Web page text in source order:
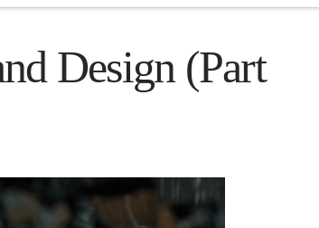
Design (Part